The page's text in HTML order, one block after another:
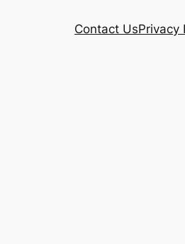
Contact UsPrivacy